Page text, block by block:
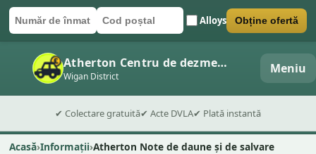
Număr de înmatriculare
Cod poștal Alloys
Trimite formularul Obține ofertă
Atherton Centru de dezmembrări auto
Wigan District Meniu
✔ Colectare gratuită✔ Acte DVLA✔ Plată instantă
Acasă Informații Atherton Note de daune și de salvare